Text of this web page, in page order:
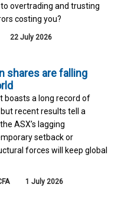
overtrading and trusting
costing you?
22 July 2026
shares are falling
boasts a long record of
recent results tell a
ASX’s lagging
setback or
forces will keep global
1 July 2026